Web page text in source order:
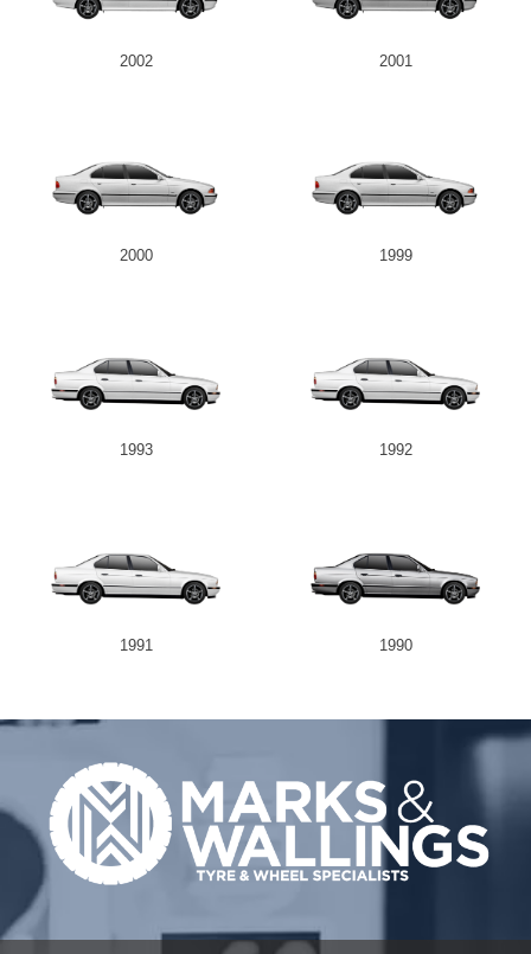
2002 2001
2000 1999
1993 1992
1991 1990